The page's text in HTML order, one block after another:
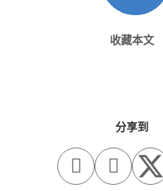
收藏本文
分享到
 